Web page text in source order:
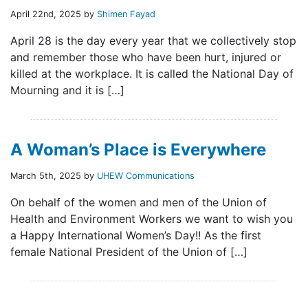
April 22nd, 2025 by Shimen Fayad
April 28 is the day every year that we collectively stop
and remember those who have been hurt, injured or
killed at the workplace. It is called the National Day of
Mourning and it is […]
A Woman’s Place is Everywhere
March 5th, 2025 by UHEW Communications
On behalf of the women and men of the Union of
Health and Environment Workers we want to wish you
a Happy International Women’s Day!! As the first
female National President of the Union of […]